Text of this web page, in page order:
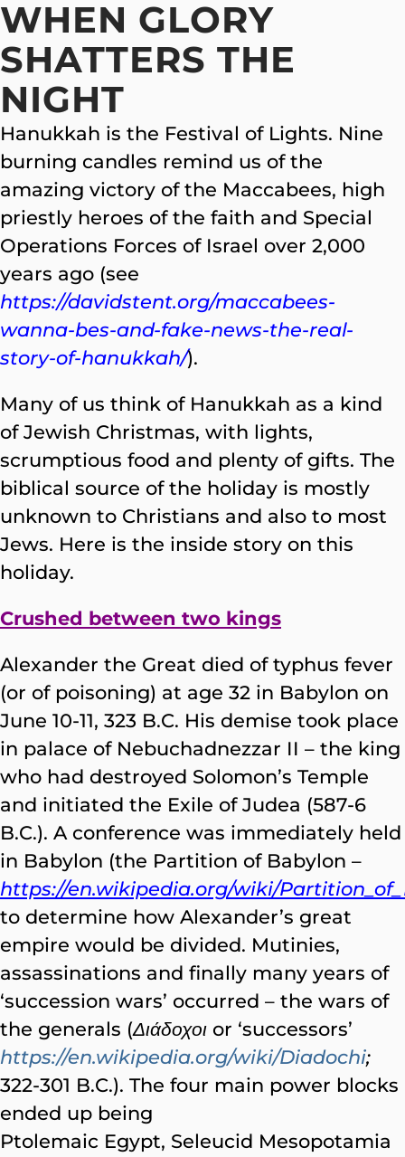
WHEN GLORY
SHATTERS THE
NIGHT
Hanukkah is the Festival of Lights. Nine
burning candles remind us of the
amazing victory of the Maccabees, high
priestly heroes of the faith and Special
Operations Forces of Israel over 2,000
years ago (see
https://davidstent.org/maccabees-
wanna-bes-and-fake-news-the-real-
story-of-hanukkah/).
Many of us think of Hanukkah as a kind
of Jewish Christmas, with lights,
scrumptious food and plenty of gifts. The
biblical source of the holiday is mostly
unknown to Christians and also to most
Jews. Here is the inside story on this
holiday.
Crushed between two kings
Alexander the Great died of typhus fever
(or of poisoning) at age 32 in Babylon on
June 10-11, 323 B.C. His demise took place
in palace of Nebuchadnezzar II – the king
who had destroyed Solomon’s Temple
and initiated the Exile of Judea (587-6
B.C.). A conference was immediately held
in Babylon (the Partition of Babylon –
https://en.wikipedia.org/wiki/
to determine how Alexander’s great
empire would be divided. Mutinies,
assassinations and finally many years of
‘succession wars’ occurred – the wars of
the generals (Διάδοχοι or ‘successors’
https://en.wikipedia.org/wiki/Diadochi;
322-301 B.C.). The four main power blocks
ended up being
Ptolemaic Egypt, Seleucid Mesopotamia